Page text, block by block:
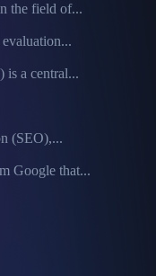
the field of...
is a central...
(SEO),...
Google that...